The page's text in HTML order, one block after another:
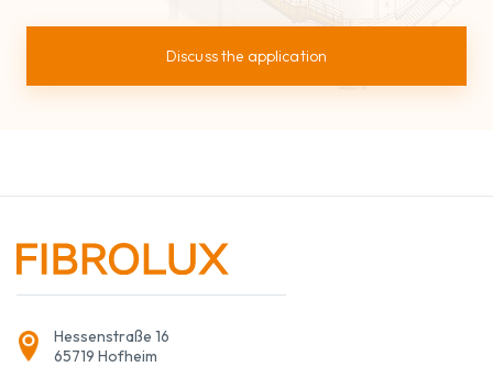
Discuss the application
Hessenstraße 16
65719 Hofheim